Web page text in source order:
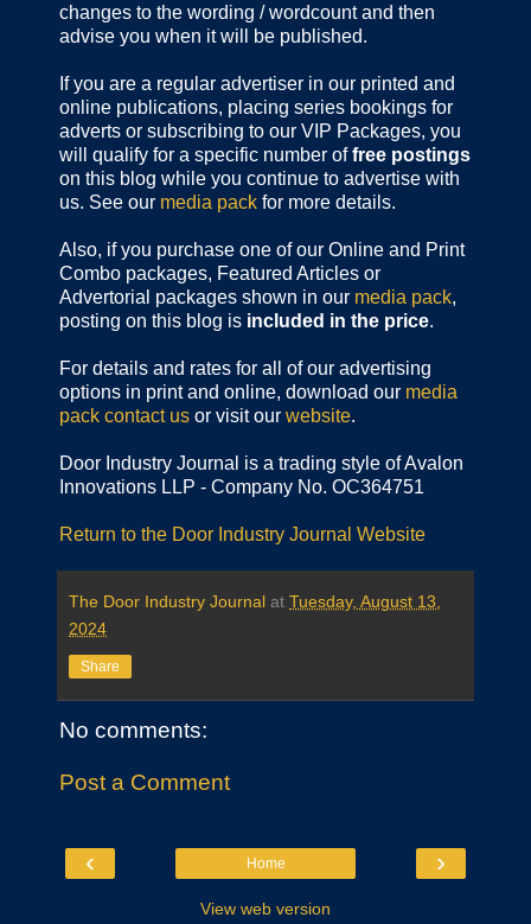
changes to the wording / wordcount and then
advise you when it will be published.
If you are a regular advertiser in our printed and
online publications, placing series bookings for
adverts or subscribing to our VIP Packages, you
will qualify for a specific number offree postings
on this blog while you continue to advertise with
us. See our media pack for more details.
Also, if you purchase one of our Online and Print
Combo packages, Featured Articles or
Advertorial packages shown in our media pack,
posting on this blog is included in the price.
For details and rates for all of our advertising
options in print and online, download our media
pack contact us or visit our website.
Door Industry Journal is a trading style of Avalon
Innovations LLP - Company No. OC364751
Return to the Door Industry Journal Website
The Door Industry Journal at Tuesday, August 13,
2024
Share
No comments:
Post a Comment
‹ ›
Home
View web version